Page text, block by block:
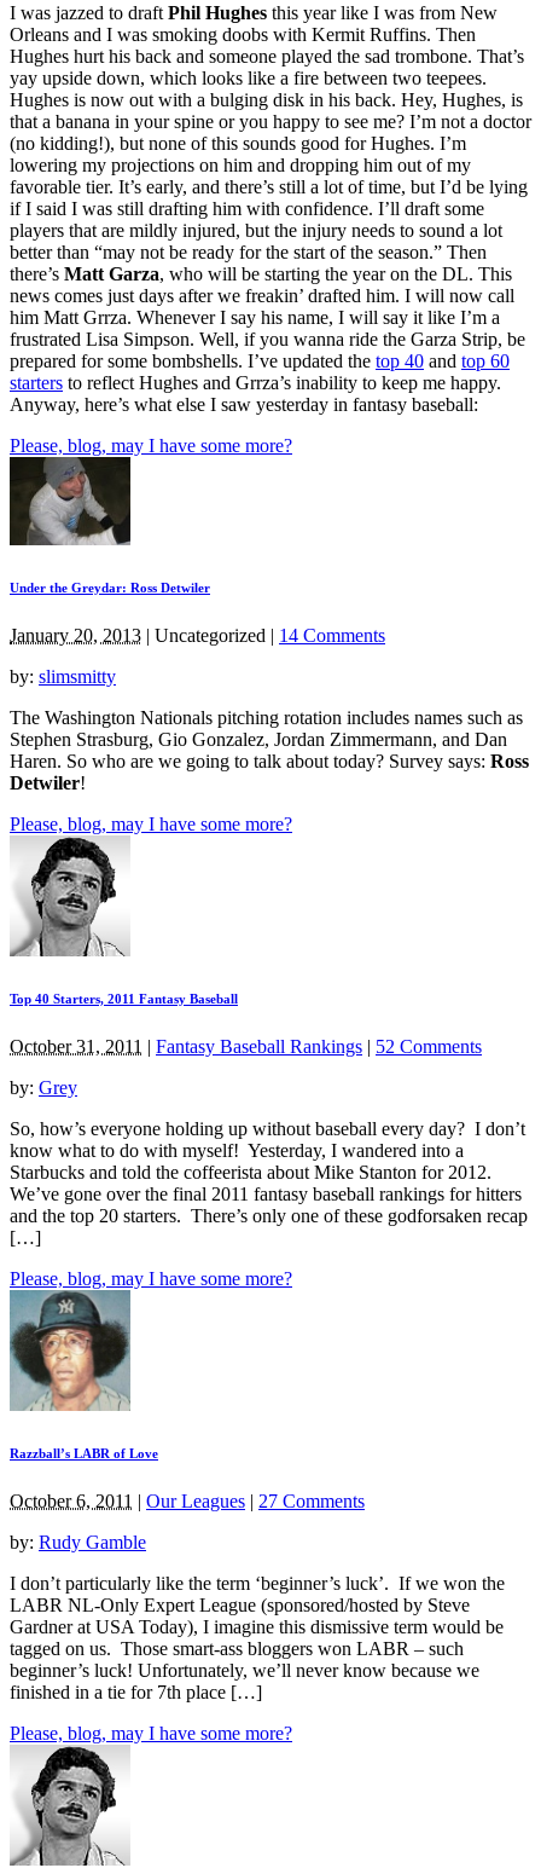
I was jazzed to draft Phil Hughes this year like I was from New
Orleans and I was smoking doobs with Kermit Ruffins. Then
Hughes hurt his back and someone played the sad trombone. That’s
yay upside down, which looks like a fire between two teepees.
Hughes is now out with a bulging disk in his back. Hey, Hughes, is
that a banana in your spine or you happy to see me? I’m not a doctor
(no kidding!), but none of this sounds good for Hughes. I’m
lowering my projections on him and dropping him out of my
favorable tier. It’s early, and there’s still a lot of time, but I’d be lying
if I said I was still drafting him with confidence. I’ll draft some
players that are mildly injured, but the injury needs to sound a lot
better than “may not be ready for the start of the season.” Then
there’s Matt Garza, who will be starting the year on the DL. This
news comes just days after we freakin’ drafted him. I will now call
him Matt Grrza. Whenever I say his name, I will say it like I’m a
frustrated Lisa Simpson. Well, if you wanna ride the Garza Strip, be
prepared for some bombshells. I’ve updated the top 40 and top 60
starters to reflect Hughes and Grrza’s inability to keep me happy.
Anyway, here’s what else I saw yesterday in fantasy baseball:
Please, blog, may I have some more?
Under the Greydar: Ross Detwiler
January 20, 2013 | Uncategorized | 14 Comments
by: slimsmitty
The Washington Nationals pitching rotation includes names such as
Stephen Strasburg, Gio Gonzalez, Jordan Zimmermann, and Dan
Haren. So who are we going to talk about today? Survey says: Ross
Detwiler!
Please, blog, may I have some more?
Top 40 Starters, 2011 Fantasy Baseball
October 31, 2011 | Fantasy Baseball Rankings | 52 Comments
by: Grey
So, how’s everyone holding up without baseball every day? I don’t
know what to do with myself! Yesterday, I wandered into a
Starbucks and told the coffeerista about Mike Stanton for 2012.
We’ve gone over the final 2011 fantasy baseball rankings for hitters
and the top 20 starters. There’s only one of these godforsaken recap
[…]
Please, blog, may I have some more?
Razzball’s LABR of Love
October 6, 2011 | Our Leagues | 27 Comments
by: Rudy Gamble
I don’t particularly like the term ‘beginner’s luck’. If we won the
LABR NL-Only Expert League (sponsored/hosted by Steve
Gardner at USA Today), I imagine this dismissive term would be
tagged on us. Those smart-ass bloggers won LABR – such
beginner’s luck! Unfortunately, we’ll never know because we
finished in a tie for 7th place […]
Please, blog, may I have some more?